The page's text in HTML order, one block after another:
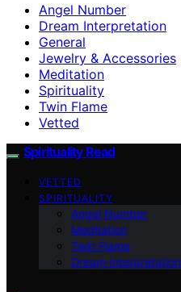
Angel Number
Dream Interpretation
General
Jewelry & Accessories
Meditation
Spirituality
Twin Flame
Vetted
Spirituality Read
VETTED
SPIRITUALITY
Angel Number
Meditation
Twin Flame
Dream Interpretation